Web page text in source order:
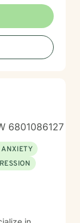
6801086127
ANXIETY